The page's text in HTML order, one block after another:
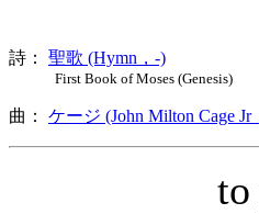
詩： 聖歌 (Hymn，-)
First Book of Moses (Genesis)
曲： ケージ (John Milton Cage Jr
to jacob